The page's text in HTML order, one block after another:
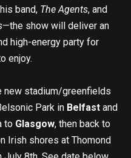
band, The Agents, and
—the show will deliver an
high-energy party for
enjoy.
new stadium/greenfields
Park inBelfast and
to Glasgow, then back to
Irish shores at Thomond